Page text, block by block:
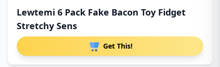
Lewtemi 6 Pack Fake Bacon Toy Fidget
Stretchy Sens
Get This!